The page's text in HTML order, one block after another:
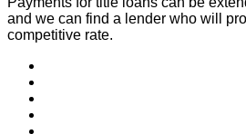
and we can find a lender who will
competitive rate.